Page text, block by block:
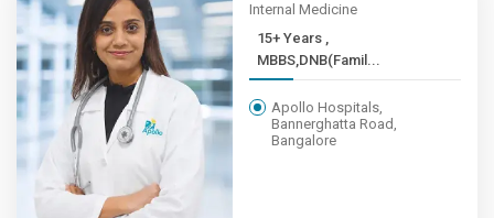
Internal Medicine
15+ Years ,
MBBS,DNB(Famil...
Apollo Hospitals,
Bannerghatta Road,
Bangalore